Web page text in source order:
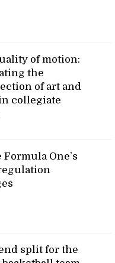
of motion:
the
of art and
collegiate
One’s
split for the